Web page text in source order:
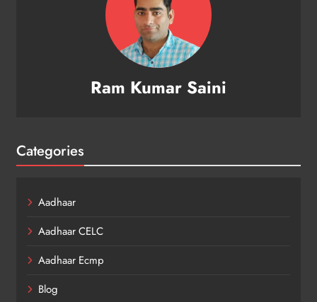
Ram Kumar Saini
Categories
Aadhaar
Aadhaar CELC
Aadhaar Ecmp
Blog